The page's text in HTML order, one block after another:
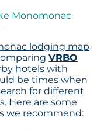
Monomonac
lodging map
VRBO
hotels with
be times when
for different
Here are some
we recommend: